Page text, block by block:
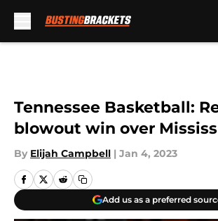
Tennessee Basketball:
blowout win over
By Elijah Campbell | Jan 4, 2023
Add us as a preferred